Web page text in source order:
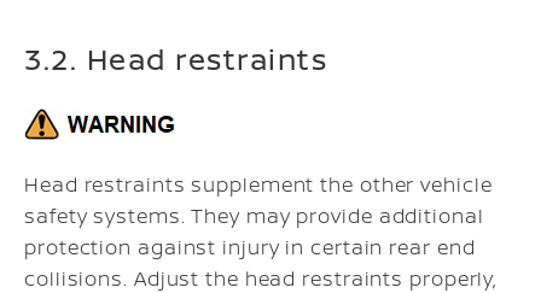
3.2. Head restraints
Head restraints supplement the other vehicle
safety systems. They may provide additional
protection against injury in certain rear end
collisions. Adjust the head restraints properly,